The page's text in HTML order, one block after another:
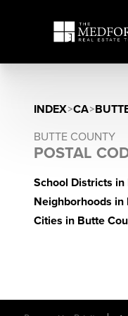
INDEX>CA>
BUTTE COUNTY
POSTAL
School Districts
Neighborhoods in
Cities in Butte